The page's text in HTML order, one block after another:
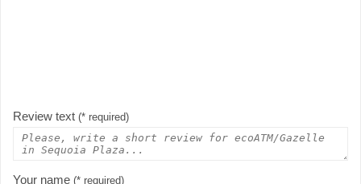
Review text (* required)
Your name (* required)